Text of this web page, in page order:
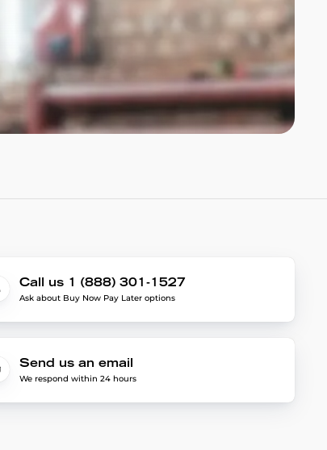
Call us 1 (888) 301-1527
Ask about Buy Now Pay Later options
Send us an email
We respond within 24 hours